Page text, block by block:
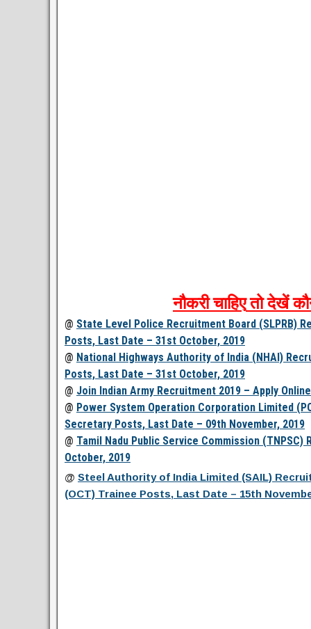
नौकरी चाहिए तो देखें
@ State Level Police Recruitment Board (SLPRB)
Posts, Last Date – 31st October, 2019
@ National Highways Authority of India (NHAI)
Posts, Last Date – 31st October, 2019
@ Join Indian Army Recruitment 2019 – Apply
@ Power System Operation Corporation Limited
Secretary Posts, Last Date – 09th November, 2019
@ Tamil Nadu Public Service Commission
October, 2019
@ Steel Authority of India Limited (SAIL)
(OCT) Trainee Posts, Last Date – 15th